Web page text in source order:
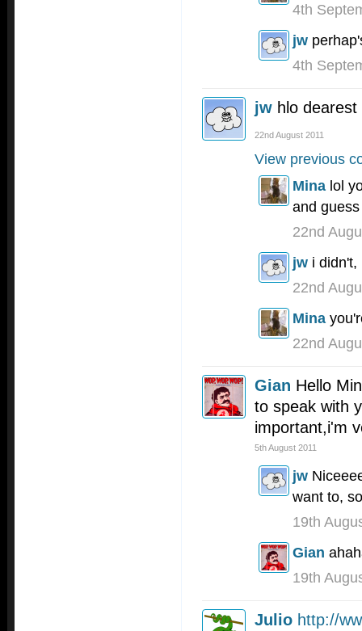
4th
jw
4th
jw hlo dearest
22nd August 2011
View previous
Mina lol
and
22nd
jw i didn't,
22nd
Mina
22nd
Gian Hello
to speak with
important,i'm
5th August 2011
jw
want to,
19th
Gian
19th
Julio http://